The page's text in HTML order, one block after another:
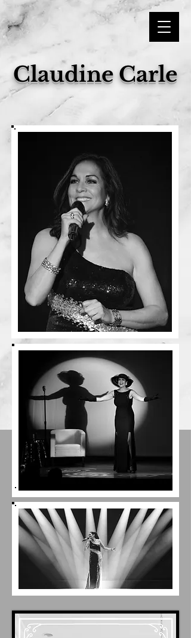
Claudine Carle